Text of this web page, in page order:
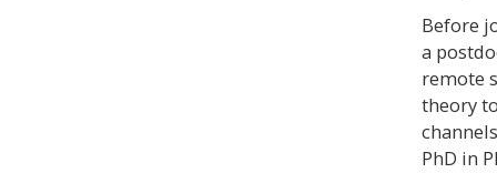
Before
a
remote
theory
PhD in